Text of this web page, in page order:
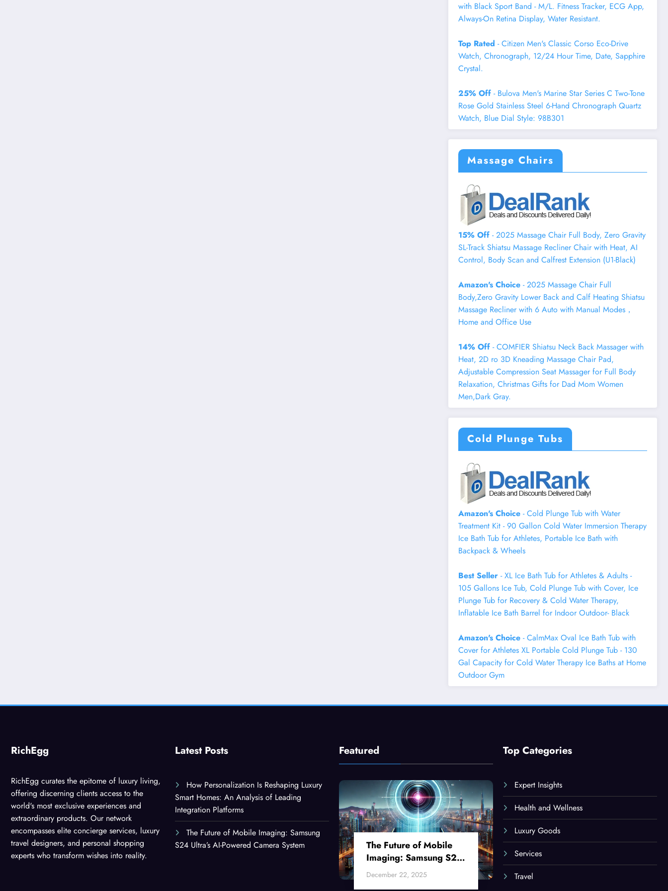
with Black Sport Band - M/L. Fitness Tracker, ECG App,
Always-On Retina Display, Water Resistant.
Top Rated - Citizen Men's Classic Corso Eco-Drive
Watch, Chronograph, 12/24 Hour Time, Date, Sapphire
Crystal.
25% Off - Bulova Men's Marine Star Series C Two-Tone
Rose Gold Stainless Steel 6-Hand Chronograph Quartz
Watch, Blue Dial Style: 98B301
Massage Chairs
15% Off - 2025 Massage Chair Full Body, Zero Gravity
SL-Track Shiatsu Massage Recliner Chair with Heat, AI
Control, Body Scan and Calfrest Extension (U1-Black)
Amazon's Choice- 2025 Massage Chair Full
Body,Zero Gravity Lower Back and Calf Heating Shiatsu
Massage Recliner with 6 Auto with Manual Modes，
Home and Office Use
14% Off - COMFIER Shiatsu Neck Back Massager with
Heat, 2D ro 3D Kneading Massage Chair Pad,
Adjustable Compression Seat Massager for Full Body
Relaxation, Christmas Gifts for Dad Mom Women
Men,Dark Gray.
Cold Plunge Tubs
Amazon's Choice- Cold Plunge Tub with Water
Treatment Kit - 90 Gallon Cold Water Immersion Therapy
Ice Bath Tub for Athletes, Portable Ice Bath with
Backpack & Wheels
Best Seller- XL Ice Bath Tub for Athletes & Adults -
105 Gallons Ice Tub, Cold Plunge Tub with Cover, Ice
Plunge Tub for Recovery & Cold Water Therapy,
Inflatable Ice Bath Barrel for Indoor Outdoor- Black
Amazon's Choice- CalmMax Oval Ice Bath Tub with
Cover for Athletes XL Portable Cold Plunge Tub - 130
Gal Capacity for Cold Water Therapy Ice Baths at Home
Outdoor Gym
RichEgg
RichEgg curates the epitome of luxury living,
offering discerning clients access to the
world's most exclusive experiences and
extraordinary products. Our network
encompasses elite concierge services, luxury
travel designers, and personal shopping
experts who transform wishes into reality.
Latest Posts
How Personalization Is Reshaping Luxury
Smart Homes: An Analysis of Leading
Integration Platforms
The Future of Mobile Imaging: Samsung
S24 Ultra’s AI-Powered Camera System
Featured
The Future of Mobile
Imaging: Samsung S24
Ultra’s AI-Powered
Camera System
December 22, 2025
Top Categories
Expert Insights
Health and Wellness
Luxury Goods
Services
Travel